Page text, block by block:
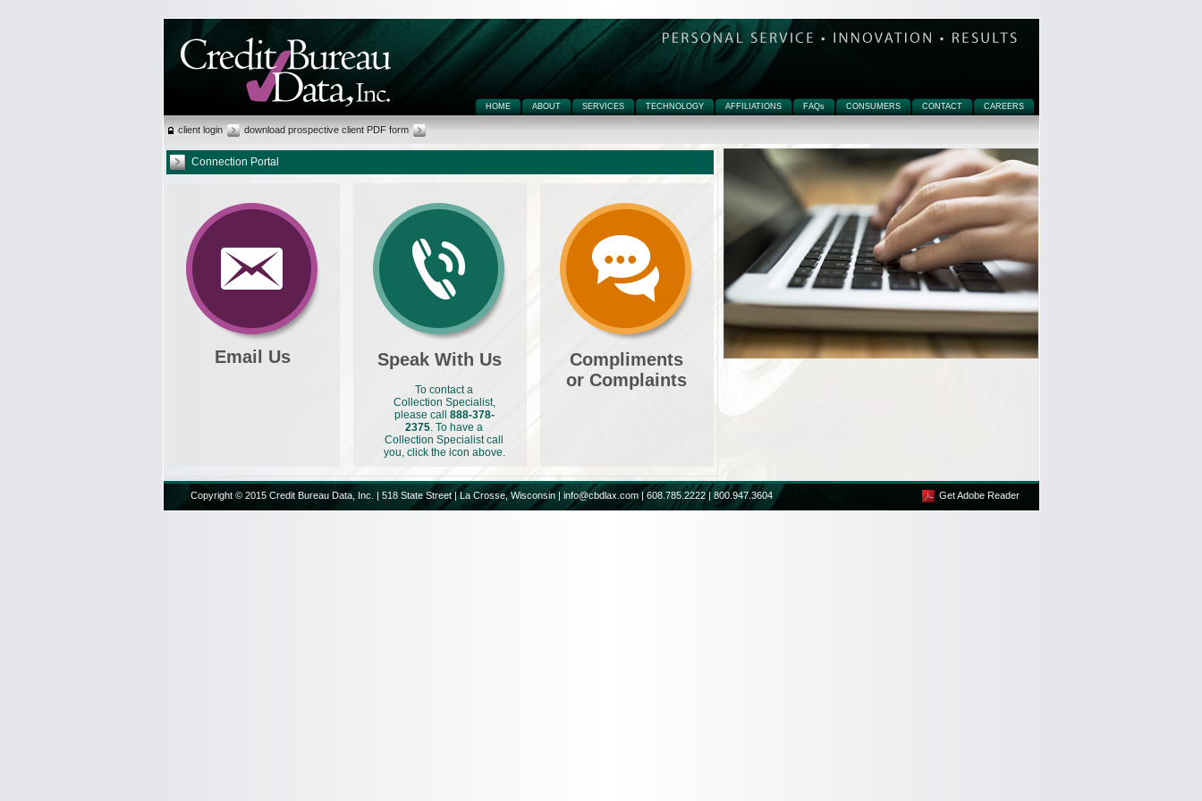
HOME ABOUT SERVICES TECHNOLOGY AFFILIATIONS FAQs CONSUMERS CONTACT CAREERS
client login download prospective client PDF form
Connection Portal
Email Us Speak With Us
To contact a
Collection Specialist,
please call 888-378-
2375. To have a
Collection Specialist call
you, click the icon above.
Compliments
or Complaints
Copyright © 2015 Credit Bureau Data, Inc. | 518 State Street | La Crosse, Wisconsin | info@cbdlax.com| 608.785.2222 | 800.947.3604 Get Adobe Reader